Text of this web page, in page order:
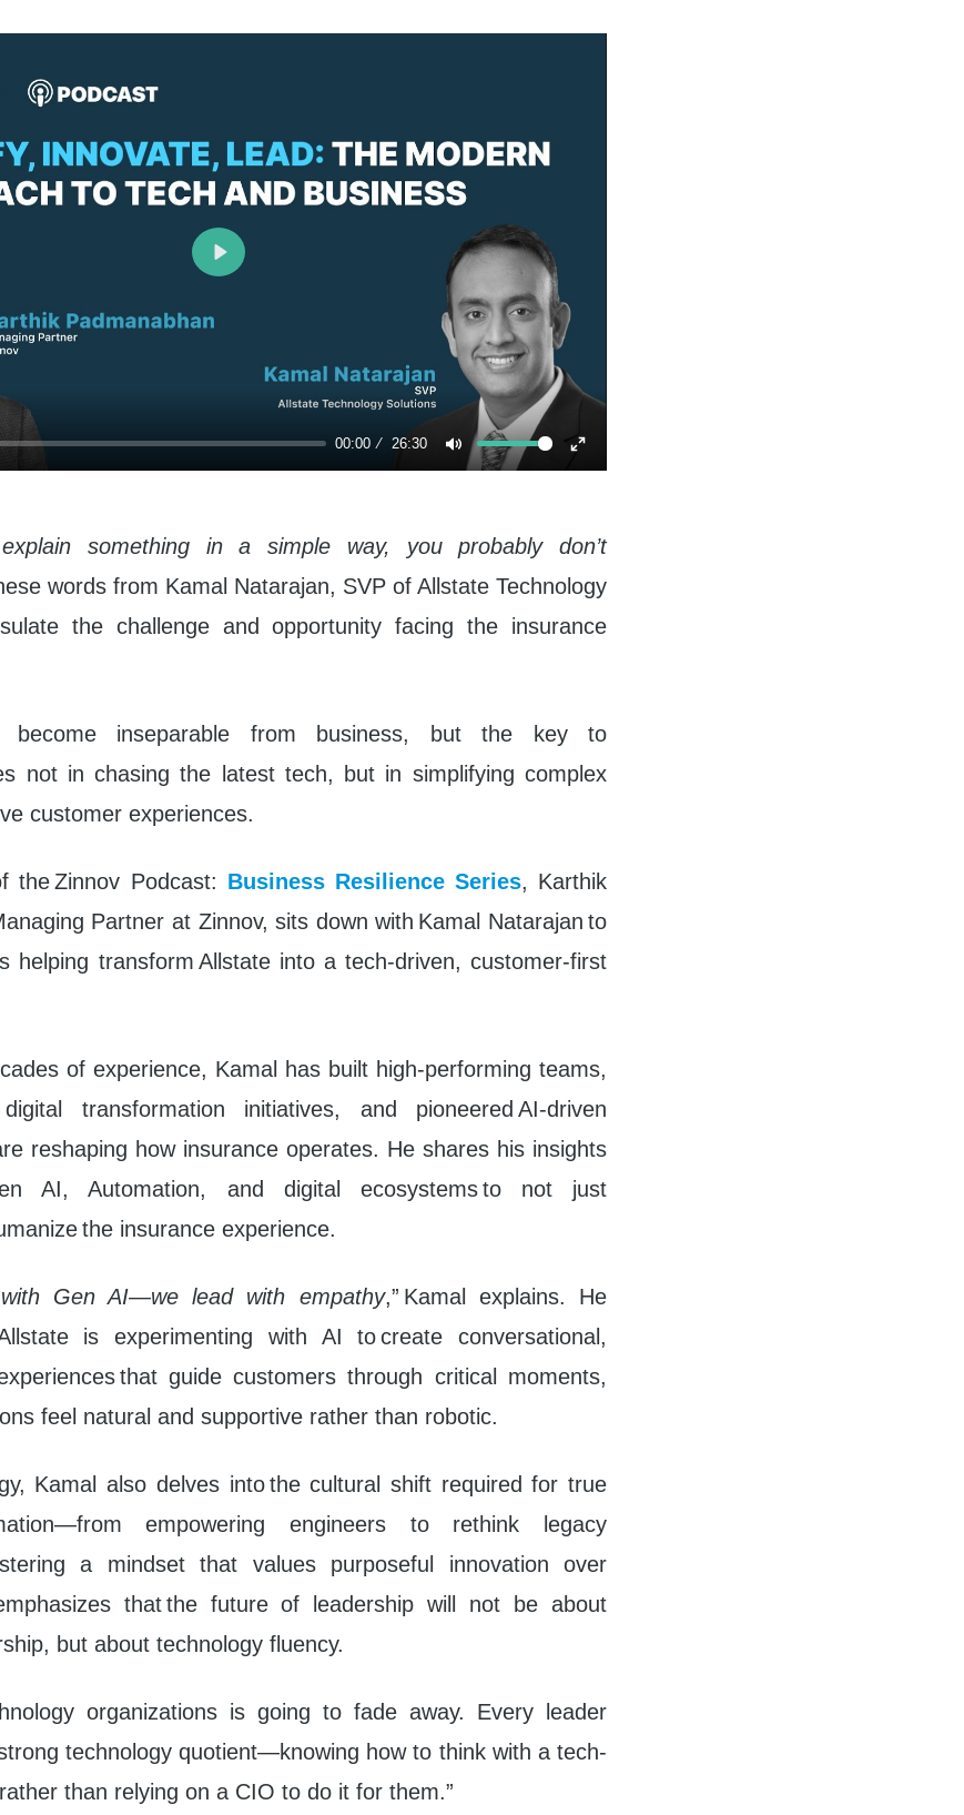
00:00 26:30
Mute
Enter
Play
something in a simple way, you probably don’t
words from Kamal Natarajan, SVP of Allstate Technology
the challenge and opportunity facing the insurance
become inseparable from business, but the key to
not in chasing the latest tech, but in simplifying complex
customer experiences.
the Zinnov Podcast: Business Resilience Series, Karthik
Partner at Zinnov, sits down with Kamal Natarajan to
helping transform Allstate into a tech-driven, customer-first
of experience, Kamal has built high-performing teams,
transformation initiatives, and pioneered AI-driven
reshaping how insurance operates. He shares his insights
AI, Automation, and digital ecosystems to not just
the insurance experience.
Gen AI—we lead with empathy,” Kamal explains. He
is experimenting with AI to create conversational,
that guide customers through critical moments,
feel natural and supportive rather than robotic.
Kamal also delves into the cultural shift required for true
empowering engineers to rethink legacy
a mindset that values purposeful innovation over
that the future of leadership will not be about
but about technology fluency.
organizations is going to fade away. Every leader
technology quotient—knowing how to think with a tech-
than relying on a CIO to do it for them.”